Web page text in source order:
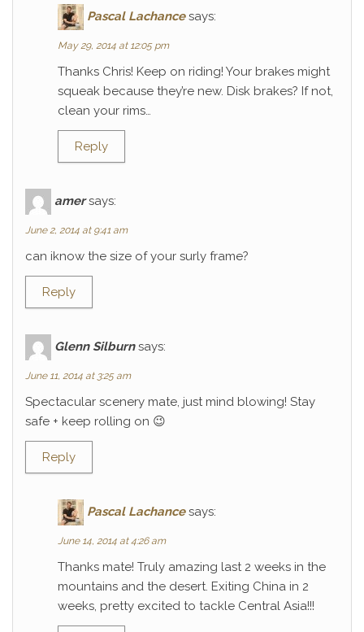
Pascal Lachance says:
May 29, 2014 at 12:05 pm
Thanks Chris! Keep on riding! Your brakes might
squeak because they’re new. Disk brakes? If not,
clean your rims…
Reply
amer says:
June 2, 2014 at 9:41 am
can iknow the size of your surly frame?
Reply
Glenn Silburn says:
June 11, 2014 at 3:25 am
Spectacular scenery mate, just mind blowing! Stay
safe + keep rolling on 😉
Reply
Pascal Lachance says:
June 14, 2014 at 4:26 am
Thanks mate! Truly amazing last 2 weeks in the
mountains and the desert. Exiting China in 2
weeks, pretty excited to tackle Central Asia!!!